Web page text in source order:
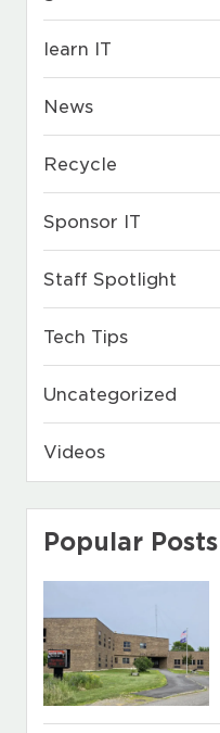
learn IT
News
Recycle
Sponsor IT
Staff Spotlight
Tech Tips
Uncategorized
Videos
Popular Posts